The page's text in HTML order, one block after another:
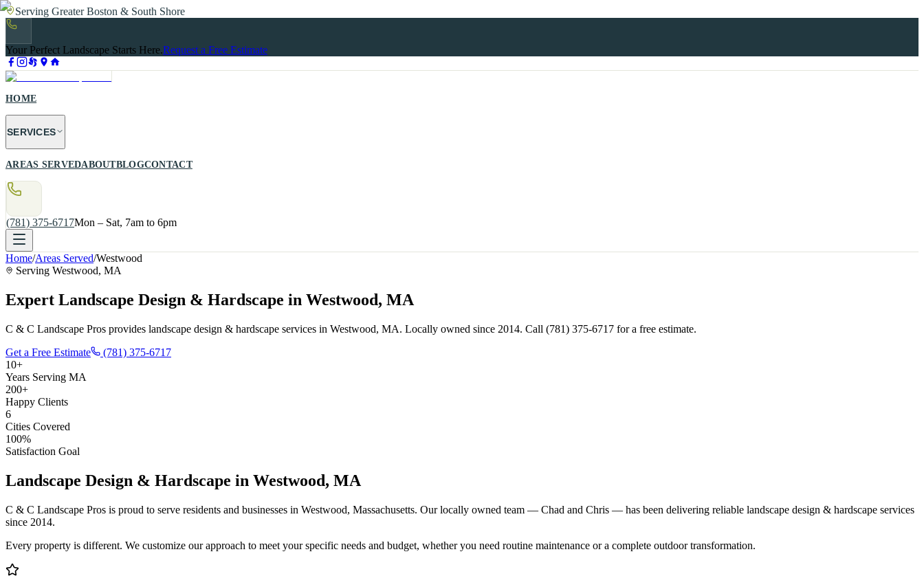
Serving Greater Boston & South Shore
Your Perfect Landscape Starts Here.Request a Free Estimate
HOME
SERVICES
AREAS SERVEDABOUTBLOGCONTACT
(781) 375-6717Mon – Sat, 7am to 6pm
Home/Areas Served/Westwood
Serving Westwood, MA
Expert Landscape Design & Hardscape in Westwood, MA
C & C Landscape Pros provides landscape design & hardscape services in Westwood, MA. Locally owned since 2014. Call (781) 375-6717 for a free estimate.
Get a Free Estimate
(781) 375-6717
10+
Years Serving MA
200+
Happy Clients
6
Cities Covered
100%
Satisfaction Goal
Landscape Design & Hardscape in Westwood, MA
C & C Landscape Pros is proud to serve residents and businesses in Westwood, Massachusetts. Our locally owned team — Chad and Chris — has been delivering reliable landscape design & hardscape services
since 2014.
Every property is different. We customize our approach to meet your specific needs and budget, whether you need routine maintenance or a complete outdoor transformation.